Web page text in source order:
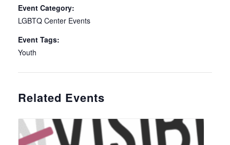
Event Category:
LGBTQ Center Events
Event Tags:
Youth
Related Events